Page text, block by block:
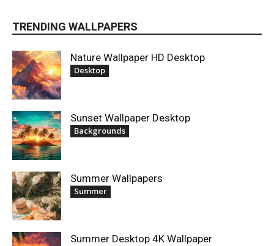
TRENDING WALLPAPERS
Nature Wallpaper HD Desktop
Desktop
Sunset Wallpaper Desktop
Backgrounds
Summer Wallpapers
Summer
Summer Desktop 4K Wallpaper